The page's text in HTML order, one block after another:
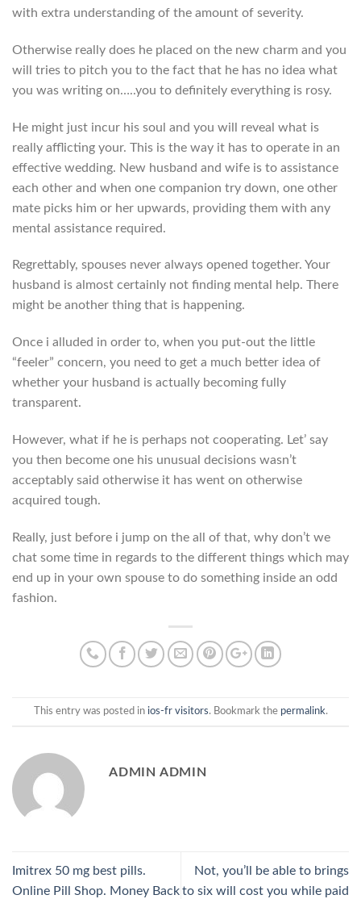
with extra understanding of the amount of severity.
Otherwise really does he placed on the new charm and you
will tries to pitch you to the fact that he has no idea what
you was writing on…..you to definitely everything is rosy.
He might just incur his soul and you will reveal what is
really afflicting your. This is the way it has to operate in an
effective wedding. New husband and wife is to assistance
each other and when one companion try down, one other
mate picks him or her upwards, providing them with any
mental assistance required.
Regrettably, spouses never always opened together. Your
husband is almost certainly not finding mental help. There
might be another thing that is happening.
Once i alluded in order to, when you put-out the little
“feeler” concern, you need to get a much better idea of
whether your husband is actually becoming fully
transparent.
However, what if he is perhaps not cooperating. Let’ say
you then become one his unusual decisions wasn’t
acceptably said otherwise it has went on otherwise
acquired tough.
Really, just before i jump on the all of that, why don’t we
chat some time in regards to the different things which may
end up in your own spouse to do something inside an odd
fashion.
This entry was posted in ios-fr visitors. Bookmark the permalink.
ADMIN ADMIN
Imitrex 50 mg best pills.
Online Pill Shop. Money Back
Not, you’ll be able to brings
to six will cost you while paid